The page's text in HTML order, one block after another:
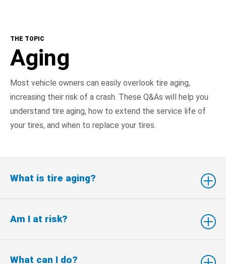
THE TOPIC
Aging
Most vehicle owners can easily overlook tire aging,
increasing their risk of a crash. These Q&As will help you
understand tire aging, how to extend the service life of
your tires, and when to replace your tires.
What is tire aging?
Am I at risk?
What can I do?